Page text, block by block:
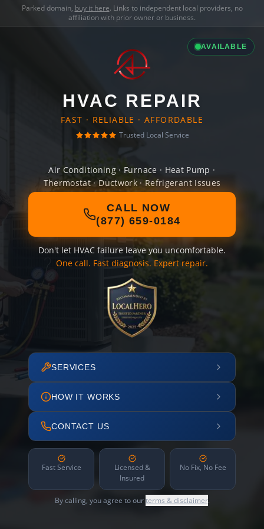
Parked domain, buy it here. Links to independent local providers, no
affiliation with prior owner or business.
AVAILABLE
HVAC REPAIR
FAST · RELIABLE · AFFORDABLE
Trusted Local Service
Air Conditioning · Furnace · Heat Pump ·
Thermostat · Ductwork · Refrigerant Issues
CALL NOW
(877) 659-0184
Don't let HVAC failure leave you uncomfortable.
One call. Fast diagnosis. Expert repair.
SERVICES
HOW IT WORKS
CONTACT US
Fast Service
Licensed &
Insured
No Fix, No Fee
By calling, you agree to ourterms & disclaimer.